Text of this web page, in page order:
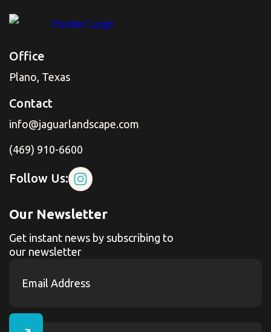
Office
Plano, Texas
Contact
info@jaguarlandscape.com
(469) 910-6600
Follow Us:
Our Newsletter
Get instant news by subscribing to
our newsletter